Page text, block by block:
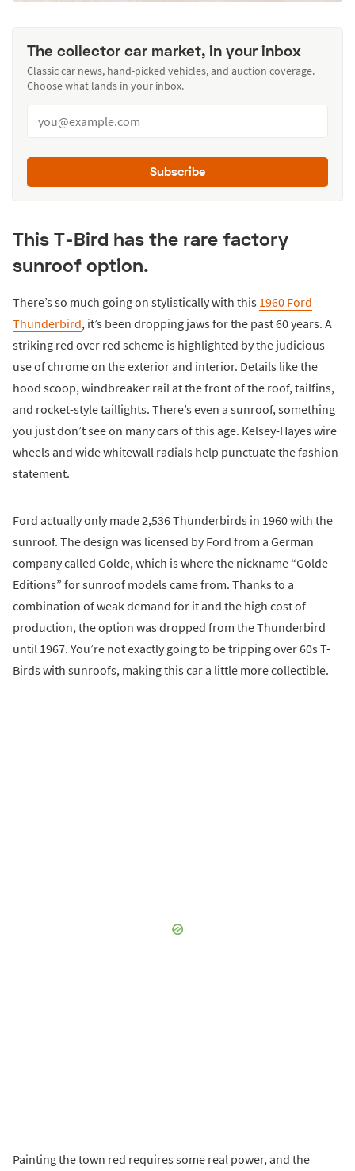
The collector car market, in your inbox
Classic car news, hand-picked vehicles, and auction coverage.
Choose what lands in your inbox.
Subscribe
This T-Bird has the rare factory
sunroof option.
There’s so much going on stylistically with this 1960 Ford
Thunderbird, it’s been dropping jaws for the past 60 years. A
striking red over red scheme is highlighted by the judicious
use of chrome on the exterior and interior. Details like the
hood scoop, windbreaker rail at the front of the roof, tailfins,
and rocket-style taillights. There’s even a sunroof, something
you just don’t see on many cars of this age. Kelsey-Hayes wire
wheels and wide whitewall radials help punctuate the fashion
statement.
Ford actually only made 2,536 Thunderbirds in 1960 with the
sunroof. The design was licensed by Ford from a German
company called Golde, which is where the nickname “Golde
Editions” for sunroof models came from. Thanks to a
combination of weak demand for it and the high cost of
production, the option was dropped from the Thunderbird
until 1967. You’re not exactly going to be tripping over 60s T-
Birds with sunroofs, making this car a little more collectible.
Painting the town red requires some real power, and the